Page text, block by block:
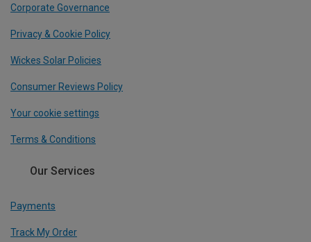
Corporate Governance
Privacy & Cookie Policy
Wickes Solar Policies
Consumer Reviews Policy
Your cookie settings
Terms & Conditions
Our Services
Payments
Track My Order